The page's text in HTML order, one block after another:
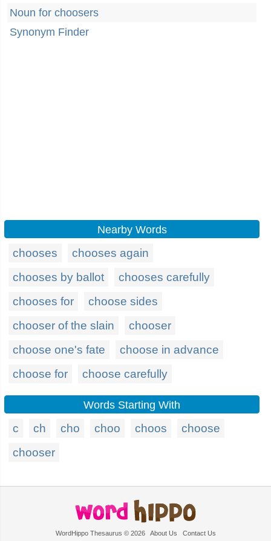
Noun for choosers
Synonym Finder
Nearby Words
chooses
chooses again
chooses by ballot
chooses carefully
chooses for
choose sides
chooser of the slain
chooser
choose one's fate
choose in advance
choose for
choose carefully
Words Starting With
c ch cho choo choos
choose
chooser
WordHippo Thesaurus © 2026 About Us Contact Us